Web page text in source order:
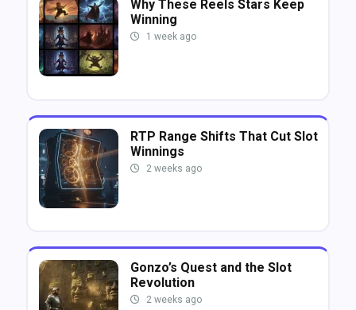
Why These Reels Stars Keep
Winning
1 week ago
RTP Range Shifts That Cut Slot
Winnings
2 weeks ago
Gonzo’s Quest and the Slot
Revolution
2 weeks ago